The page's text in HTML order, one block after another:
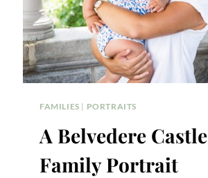
FAMILIES | PORTRAITS
A Belvedere Castle
Family Portrait